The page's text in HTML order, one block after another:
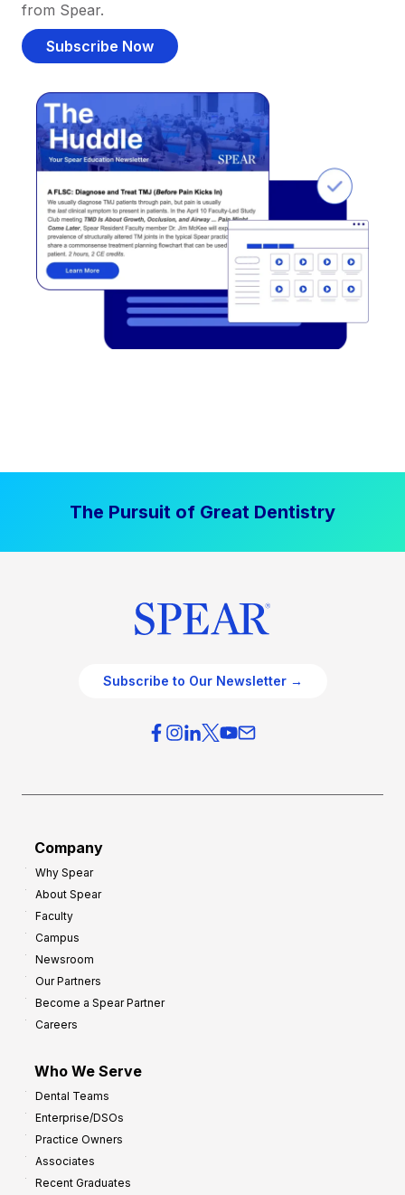
from Spear.
Subscribe Now
The Pursuit of Great Dentistry
Subscribe to Our Newsletter →
Company
Why Spear
About Spear
Faculty
Campus
Newsroom
Our Partners
Become a Spear Partner
Careers
Who We Serve
Dental Teams
Enterprise/DSOs
Practice Owners
Associates
Recent Graduates